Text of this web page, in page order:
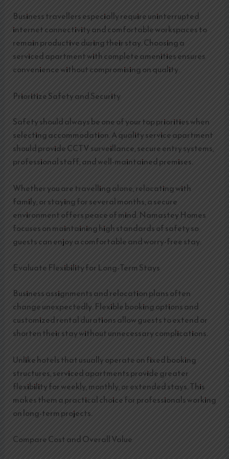
Business travellers especially require uninterrupted
internet connectivity and comfortable workspaces to
remain productive during their stay. Choosing a
serviced apartment with complete amenities ensures
convenience without compromising on quality.
Prioritize Safety and Security
Safety should always be one of your top priorities when
selecting accommodation. A quality service apartment
should provide CCTV surveillance, secure entry systems,
professional staff, and well-maintained premises.
Whether you are travelling alone, relocating with
family, or staying for several months, a secure
environment offers peace of mind. Namastey Homes
focuses on maintaining high standards of safety so
guests can enjoy a comfortable and worry-free stay.
Evaluate Flexibility for Long-Term Stays
Business assignments and relocation plans often
change unexpectedly. Flexible booking options and
customized rental durations allow guests to extend or
shorten their stay without unnecessary complications.
Unlike hotels that usually operate on fixed booking
structures, serviced apartments provide greater
flexibility for weekly, monthly, or extended stays. This
makes them a practical choice for professionals working
on long-term projects.
Compare Cost and Overall Value